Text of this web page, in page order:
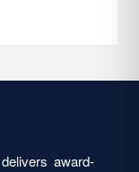
delivers award-